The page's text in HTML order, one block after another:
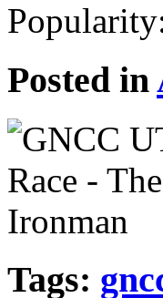
Posted in
Tags: